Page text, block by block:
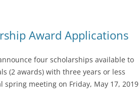
Award Applications
four scholarships available to
(2 awards) with three years or less
meeting on Friday, May 17, 2019